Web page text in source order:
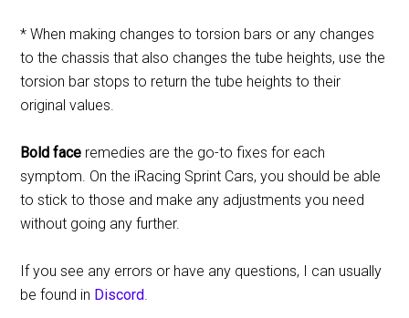
* When making changes to torsion bars or any changes
to the chassis that also changes the tube heights, use the
torsion bar stops to return the tube heights to their
original values.
Bold face remedies are the go-to fixes for each
symptom. On the iRacing Sprint Cars, you should be able
to stick to those and make any adjustments you need
without going any further.
If you see any errors or have any questions, I can usually
be found in Discord.